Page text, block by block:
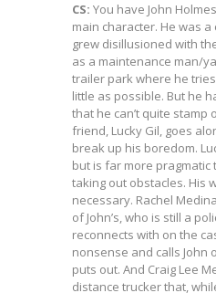
CS: You have John
main character. He was
grew disillusioned with
as a maintenance man/
trailer park where he
little as possible. But he
that he can’t quite stamp
friend, Lucky Gil, goes
break up his boredom.
but is far more pragmatic
taking out obstacles. His
necessary. Rachel
of John’s, who is still a
reconnects with on the
nonsense and calls John
puts out. And Craig Lee
distance trucker that,